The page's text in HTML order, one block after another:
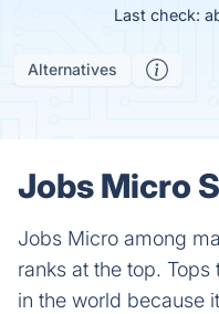
Last check:
Alternatives
Jobs Micro
Jobs Micro among
ranks at the top.
in the world because